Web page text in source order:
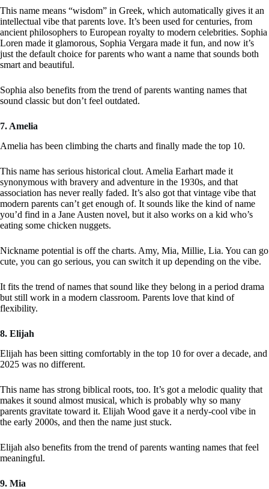
This name means “wisdom” in Greek, which automatically gives it an
intellectual vibe that parents love. It’s been used for centuries, from
ancient philosophers to European royalty to modern celebrities. Sophia
Loren made it glamorous, Sophia Vergara made it fun, and now it’s
just the default choice for parents who want a name that sounds both
smart and beautiful.
Sophia also benefits from the trend of parents wanting names that
sound classic but don’t feel outdated.
7. Amelia
Amelia has been climbing the charts and finally made the top 10.
This name has serious historical clout. Amelia Earhart made it
synonymous with bravery and adventure in the 1930s, and that
association has never really faded. It’s also got that vintage vibe that
modern parents can’t get enough of. It sounds like the kind of name
you’d find in a Jane Austen novel, but it also works on a kid who’s
eating some chicken nuggets.
Nickname potential is off the charts. Amy, Mia, Millie, Lia. You can go
cute, you can go serious, you can switch it up depending on the vibe.
It fits the trend of names that sound like they belong in a period drama
but still work in a modern classroom. Parents love that kind of
flexibility.
8. Elijah
Elijah has been sitting comfortably in the top 10 for over a decade, and
2025 was no different.
This name has strong biblical roots, too. It’s got a melodic quality that
makes it sound almost musical, which is probably why so many
parents gravitate toward it. Elijah Wood gave it a nerdy-cool vibe in
the early 2000s, and then the name just stuck.
Elijah also benefits from the trend of parents wanting names that feel
meaningful.
9. Mia